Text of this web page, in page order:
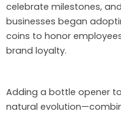
celebrate milestones,
businesses began
coins to honor
brand loyalty.
Adding a bottle opener
natural